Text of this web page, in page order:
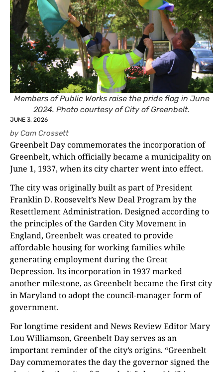
JUNE 3, 2026
byCam Crossett
Greenbelt Day commemorates the incorporation of
Greenbelt, which officially became a municipality on
June 1, 1937, when its city charter went into effect.
The city was originally built as part of President
Franklin D. Roosevelt’s New Deal Program by the
Resettlement Administration. Designed according to
the principles of the Garden City Movement in
England, Greenbelt was created to provide
affordable housing for working families while
generating employment during the Great
Depression. Its incorporation in 1937 marked
another milestone, as Greenbelt became the first city
in Maryland to adopt the council-manager form of
government.
For longtime resident and News Review Editor Mary
Lou Williamson, Greenbelt Day serves as an
important reminder of the city’s origins. “Greenbelt
Day commemorates the day the governor signed the
Members of Public Works raise the pride flag in June
2024. Photo courtesy of City of Greenbelt.